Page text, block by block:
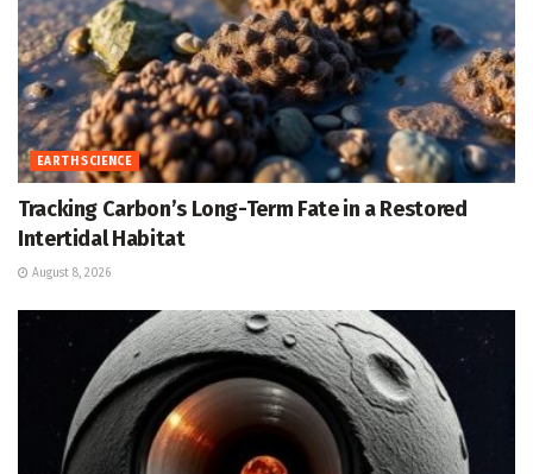
EARTH SCIENCE
Tracking Carbon’s Long-Term Fate in a Restored
Intertidal Habitat
August 8, 2026